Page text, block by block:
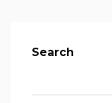
Search